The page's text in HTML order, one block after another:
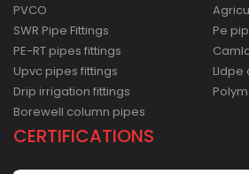
PVCO
SWR Pipe Fittings
PE-RT pipes fittings
Upvc pipes fittings
Drip irrigation fittings
Borewell column pipes
Pe
Lldpe
CERTIFICATIONS